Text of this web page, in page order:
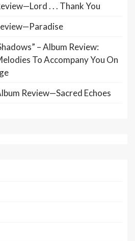
. . . Thank You
– Album Review:
To Accompany You On
Review—Sacred Echoes